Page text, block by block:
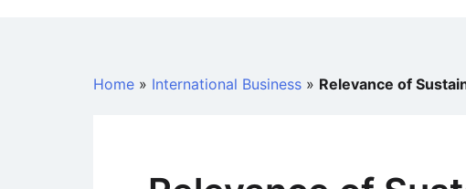
Home » International Business » Relevance of